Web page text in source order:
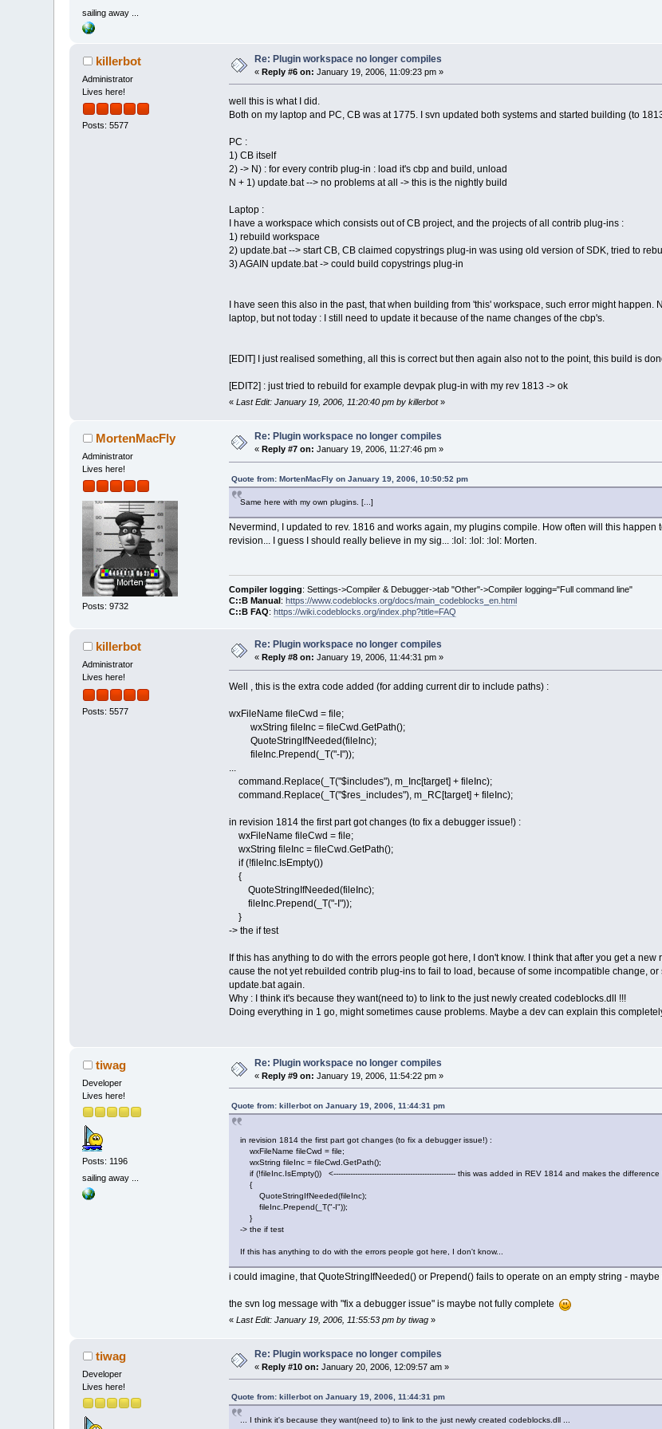
sailing away ...
killerbot
Administrator
Lives here!
Posts: 5577
Re: Plugin workspace no longer compiles
«Reply #6 on: January 19, 2006, 11:09:23 pm »
well this is what I did.
Both on my laptop and PC, CB was at 1775. I svn updated both systems and started building (to
PC :
1) CB itself
2) -> N) : for every contrib plug-in : load it's cbp and build, unload
N + 1) update.bat --> no problems at all -> this is the nightly build
Laptop :
I have a workspace which consists out of CB project, and the projects of all contrib plug-ins :
1) rebuild workspace
2) update.bat --> start CB, CB claimed copystrings plug-in was using old version of SDK, tried to
3) AGAIN update.bat -> could build copystrings plug-in
I have seen this also in the past, that when building from 'this' workspace, such error might
laptop, but not today : I still need to update it because of the name changes of the cbp's.
[EDIT] I just realised something, all this is correct but then again also not to the point, this build is
[EDIT2] : just tried to rebuild for example devpak plug-in with my rev 1813 -> ok
« Last Edit: January 19, 2006, 11:20:40 pm by killerbot»
MortenMacFly
Administrator
Lives here!
Posts: 9732
Re: Plugin workspace no longer compiles
«Reply #7 on: January 19, 2006, 11:27:46 pm »
Quote from: MortenMacFly on January 19, 2006, 10:50:52 pm
Same here with my own plugins. [...]
Nevermind, I updated to rev. 1816 and works again, my plugins compile. How often will this
revision... I guess I should really believe in my sig... :lol: :lol: :lol: Morten.
Compiler logging: Settings->Compiler & Debugger->tab "Other"->Compiler logging="Full command line"
C::B Manual : https://www.codeblocks.org/docs/main_codeblocks_en.html
C::B FAQ: https://wiki.codeblocks.org/index.php?title=FAQ
killerbot
Administrator
Lives here!
Posts: 5577
Re: Plugin workspace no longer compiles
« Reply #8 on: January 19, 2006, 11:44:31 pm »
Well , this is the extra code added (for adding current dir to include paths) :
wxFileName fileCwd = file;
wxString fileInc = fileCwd.GetPath();
QuoteStringIfNeeded(fileInc);
fileInc.Prepend(_T("-I"));
...
command.Replace(_T("$includes"), m_Inc[target] + fileInc);
command.Replace(_T("$res_includes"), m_RC[target] + fileInc);
in revision 1814 the first part got changes (to fix a debugger issue!) :
wxFileName fileCwd = file;
wxString fileInc = fileCwd.GetPath();
if (!fileInc.IsEmpty())
{
QuoteStringIfNeeded(fileInc);
fileInc.Prepend(_T("-I"));
}
-> the if test
If this has anything to do with the errors people got here, I don't know. I think that after you get a
cause the not yet rebuilded contrib plug-ins to fail to load, because of some incompatible change,
update.bat again.
Why : I think it's because they want(need to) to link to the just newly created codeblocks.dll !!!
Doing everything in 1 go, might sometimes cause problems. Maybe a dev can explain this
tiwag
Developer
Lives here!
Posts: 1196
sailing away ...
Re: Plugin workspace no longer compiles
«Reply #9 on: January 19, 2006, 11:54:22 pm »
Quote from: killerbot on January 19, 2006, 11:44:31 pm
in revision 1814 the first part got changes (to fix a debugger issue!) :
wxFileName fileCwd = file;
wxString fileInc = fileCwd.GetPath();
if (!fileInc.IsEmpty()) <--------------------------------------------------- this was added in REV 1814 and makes the
{
QuoteStringIfNeeded(fileInc);
fileInc.Prepend(_T("-I"));
}
-> the if test
If this has anything to do with the errors people got here, I don't know...
i could imagine, that QuoteStringIfNeeded() or Prepend() fails to operate on an empty string -
the svn log message with "fix a debugger issue" is maybe not fully complete
« Last Edit: January 19, 2006, 11:55:53 pm by tiwag»
tiwag
Developer
Lives here!
Re: Plugin workspace no longer compiles
«Reply #10 on: January 20, 2006, 12:09:57 am »
Quote from: killerbot on January 19, 2006, 11:44:31 pm
... I think it's because they want(need to) to link to the just newly created codeblocks.dll ...